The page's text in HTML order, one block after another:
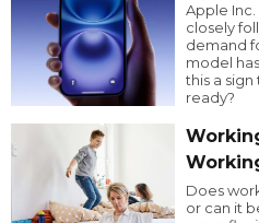
Apple
closely
demand
model
this a sign
ready?
Does
or can it